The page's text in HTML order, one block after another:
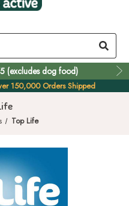
(excludes dog food)
150,000 Orders Shipped
Top Life